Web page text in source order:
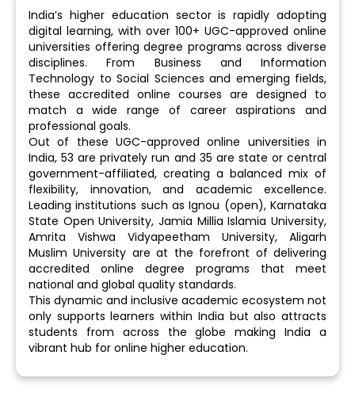
India’s higher education sector is rapidly adopting
digital learning, with over 100+ UGC-approved online
universities offering degree programs across diverse
disciplines. From Business and Information
Technology to Social Sciences and emerging fields,
these accredited online courses are designed to
match a wide range of career aspirations and
professional goals.
Out of these UGC-approved online universities in
India, 53 are privately run and 35 are state or central
government-affiliated, creating a balanced mix of
flexibility, innovation, and academic excellence.
Leading institutions such as Ignou (open), Karnataka
State Open University, Jamia Millia Islamia University,
Amrita Vishwa Vidyapeetham University, Aligarh
Muslim University are at the forefront of delivering
accredited online degree programs that meet
national and global quality standards.
This dynamic and inclusive academic ecosystem not
only supports learners within India but also attracts
students from across the globe making India a
vibrant hub for online higher education.